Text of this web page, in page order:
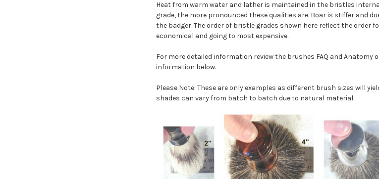
Heat from warm water and lather is maintained in the bristles
grade, the more pronounced these qualities are. Boar is stiffer and
the badger. The order of bristle grades shown here reflect the order
economical and going to most expensive.
For more detailed information review the brushes FAQ and Anatomy
information below.
Please Note: These are only examples as different brush sizes will
shades can vary from batch to batch due to natural material.